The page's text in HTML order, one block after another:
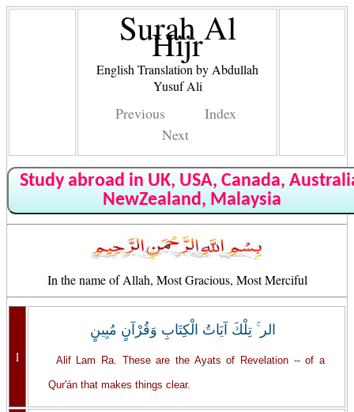
Surah Al
Hijr
English Translation by Abdullah
Yusuf Ali
Previous
Index
Next
Study abroad in UK, USA, Canada,
NewZealand, Malaysia
In the name of Allah, Most Gracious, Most Merciful
1
الر ۚ تِلْكَ آيَاتُ الْكِتَابِ وَقُرْآنٍ مُبِينٍ
Alif Lam Ra. These are the Ayats of Revelation -- of a
Qur'án that makes things clear.